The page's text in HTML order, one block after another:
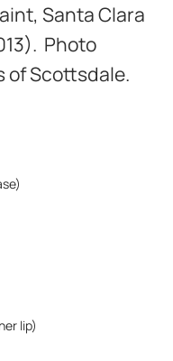
Santa Clara
Photo
of Scottsdale.
lip)